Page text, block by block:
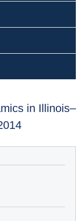
in Illinois–